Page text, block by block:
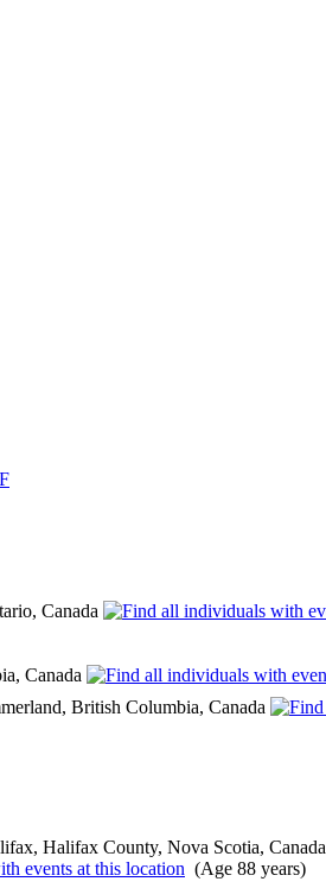
Canada
Canada
British Columbia, Canada
Halifax County, Nova Scotia, Canada
(Age 88 years)